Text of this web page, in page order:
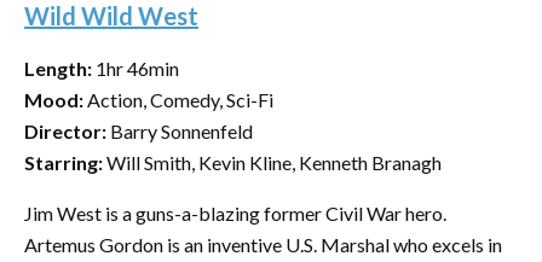
Wild Wild West
Length: 1hr 46min
Mood: Action, Comedy, Sci-Fi
Director: Barry Sonnenfeld
Starring:Will Smith, Kevin Kline, Kenneth Branagh
Jim West is a guns-a-blazing former Civil War hero.
Artemus Gordon is an inventive U.S. Marshal who excels in